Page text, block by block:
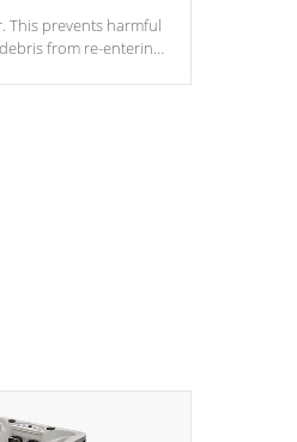
This prevents harmful
from re-entering